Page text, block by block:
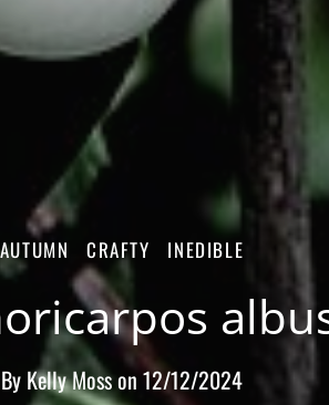
AUTUMN CRAFTY INEDIBLE
By Kelly Mosson 12/12/2024